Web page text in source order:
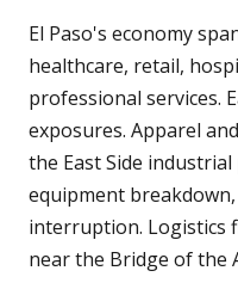
El Paso's economy
healthcare, retail,
professional services.
exposures. Apparel
the East Side
equipment
interruption. Logistics
near the Bridge of the